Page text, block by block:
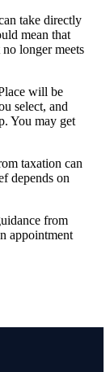
take directly
mean that
longer meets
will be
select, and
You may get
taxation can
depends on
from
appointment